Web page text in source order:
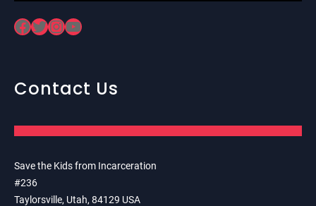
Facebook Twitter InstagramYouTube
Contact Us
Save the Kids from Incarceration
#236
Taylorsville, Utah, 84129 USA